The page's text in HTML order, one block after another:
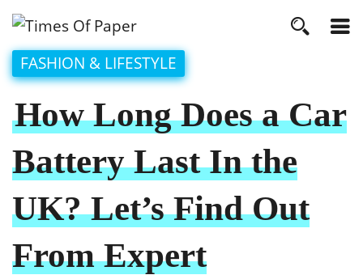
FASHION & LIFESTYLE
How Long Does a Car
Battery Last In the
UK? Let’s Find Out
From Expert